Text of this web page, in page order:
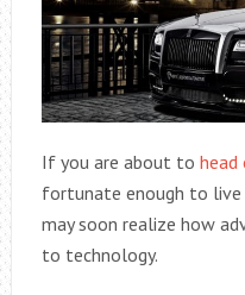
If you are about to head
fortunate enough to
may soon realize how
to technology.